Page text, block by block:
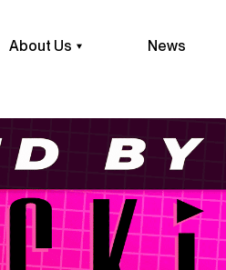
About Us News